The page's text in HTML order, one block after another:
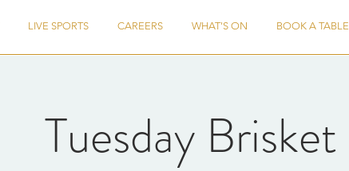
LIVE SPORTS CAREERS WHAT'S ON BOOK A TABLE
Tuesday Brisket